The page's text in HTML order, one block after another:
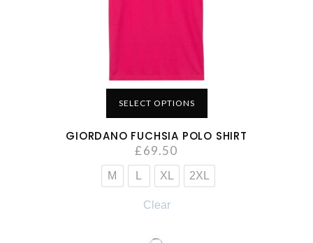
SELECT OPTIONS
GIORDANO FUCHSIA POLO SHIRT
£69.50
M XL 2XL
Clear